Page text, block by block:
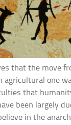
that the move
agricultural one
that
been largely
in the